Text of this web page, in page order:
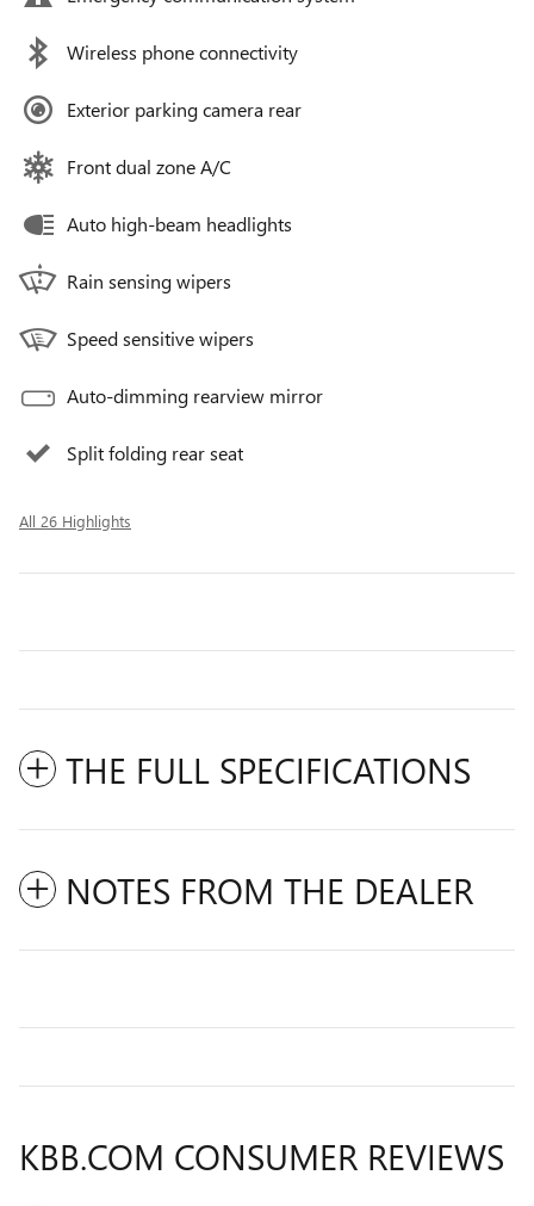
Wireless phone connectivity
Exterior parking camera rear
Front dual zone A/C
Auto high-beam headlights
Rain sensing wipers
Speed sensitive wipers
Auto-dimming rearview mirror
Split folding rear seat
All 26 Highlights
THE FULL SPECIFICATIONS
NOTES FROM THE DEALER
KBB.COM CONSUMER REVIEWS